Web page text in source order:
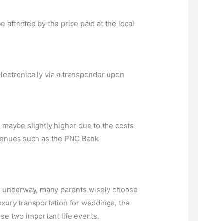
affected by the price paid at the local
via a transponder upon
maybe slightly higher due to the costs
such as the PNC Bank
many parents wisely choose
transportation for weddings, the
two important life events.